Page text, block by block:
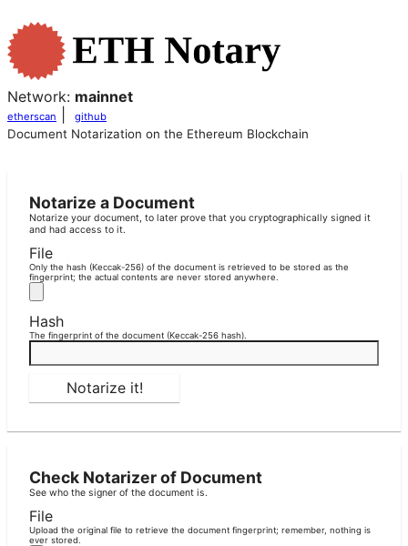
Network: mainnet
etherscan github
Document Notarization on the Ethereum Blockchain
Notarize a Document
Notarize your document, to later prove that you cryptographically signed it
and had access to it.
File
Only the hash (Keccak-256) of the document is retrieved to be stored as the
fingerprint; the actual contents are never stored anywhere.
Hash
The fingerprint of the document (Keccak-256 hash).
Notarize it!
Check Notarizer of Document
See who the signer of the document is.
File
Upload the original file to retrieve the document fingerprint; remember, nothing is
ever stored.